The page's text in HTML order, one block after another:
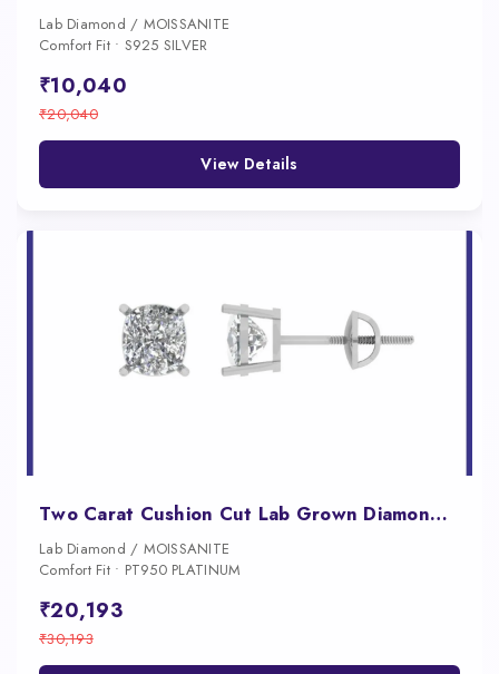
Lab Diamond / MOISSANITE
Comfort Fit • S925 SILVER
₹10,040
₹20,040
View Details
Two Carat Cushion Cut Lab Grown Diamond Studs for Women
Lab Diamond / MOISSANITE
Comfort Fit • PT950 PLATINUM
₹20,193
₹30,193